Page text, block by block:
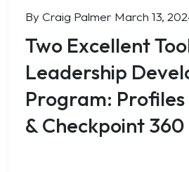
By Craig Palmer March 13,
Two Excellent
Leadership
Program: Profiles
& Checkpoint 360